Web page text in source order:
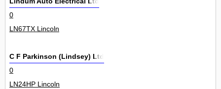
0
LN67TX Lincoln
C F Parkinson (Lindsey) Ltd
0
LN24HP Lincoln